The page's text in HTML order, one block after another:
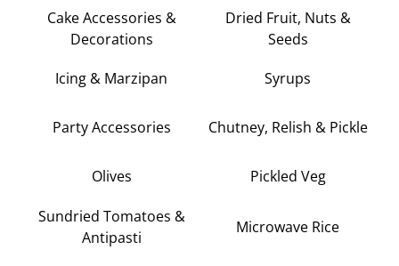
Cake Accessories &
Decorations
Dried Fruit, Nuts &
Seeds
Icing & Marzipan Syrups
Party Accessories Chutney, Relish & Pickle
Olives Pickled Veg
Sundried Tomatoes &
Antipasti
Microwave Rice